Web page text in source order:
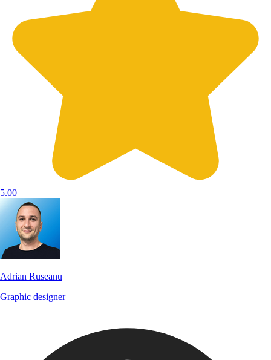
5.00
Adrian Ruseanu
Graphic designer